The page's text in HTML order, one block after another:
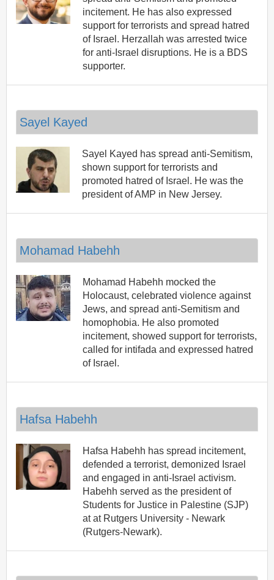
incitement. He has also expressed
support for terrorists and spread hatred
of Israel. Herzallah was arrested twice
for anti-Israel disruptions. He is a BDS
supporter.
Sayel Kayed
Sayel Kayed has spread anti-Semitism,
shown support for terrorists and
promoted hatred of Israel. He was the
president of AMP in New Jersey.
Mohamad Habehh
Mohamad Habehh mocked the
Holocaust, celebrated violence against
Jews, and spread anti-Semitism and
homophobia. He also promoted
incitement, showed support for terrorists,
called for intifada and expressed hatred
of Israel.
Hafsa Habehh
Hafsa Habehh has spread incitement,
defended a terrorist, demonized Israel
and engaged in anti-Israel activism.
Habehh served as the president of
Students for Justice in Palestine (SJP)
at at Rutgers University - Newark
(Rutgers-Newark).